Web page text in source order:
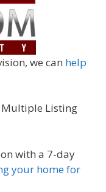
we can help
Listing
with a 7-day
your home for